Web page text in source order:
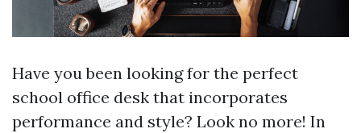
Have you been looking for the perfect
school office desk that incorporates
performance and style? Look no more! In